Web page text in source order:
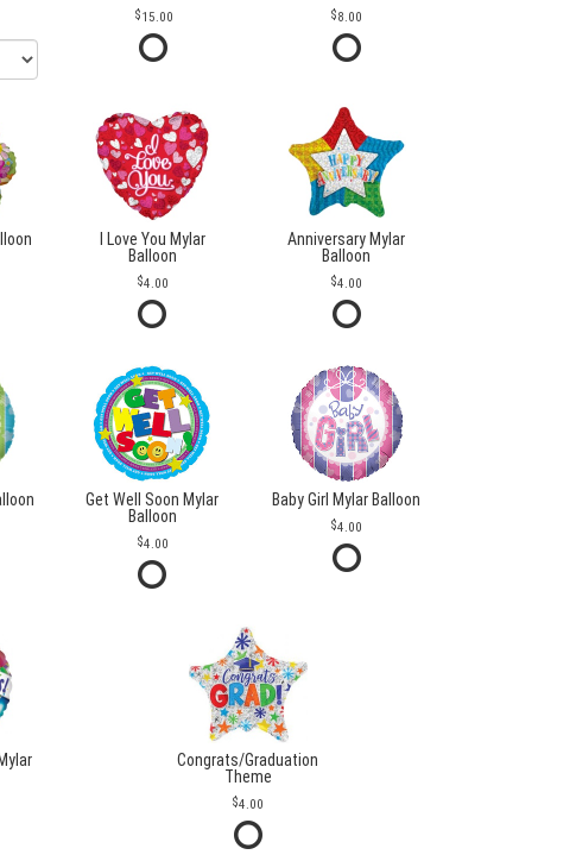
15.00 8.00
I Love You Mylar
Balloon
4.00
Anniversary Mylar
Balloon
4.00
Get Well Soon Mylar
Balloon
4.00
Baby Girl Mylar Balloon
4.00
Congrats/Graduation
Theme
4.00